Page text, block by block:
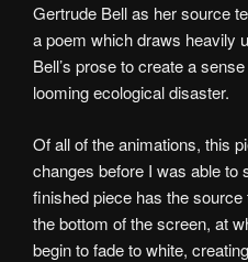
Gertrude Bell as her source
a poem which draws heavily
Bell’s prose to create a
looming ecological disaster.
Of all of the animations, this
changes before I was able to
finished piece has the
the bottom of the screen, at
begin to fade to white,